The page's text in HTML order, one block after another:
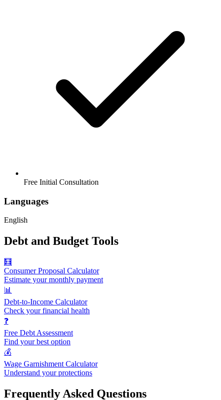
Free Initial Consultation
Languages
English
Debt and Budget Tools
🧮
Consumer Proposal Calculator
Estimate your monthly payment
📊
Debt-to-Income Calculator
Check your financial health
❓
Free Debt Assessment
Find your best option
💰
Wage Garnishment Calculator
Understand your protections
Frequently Asked Questions